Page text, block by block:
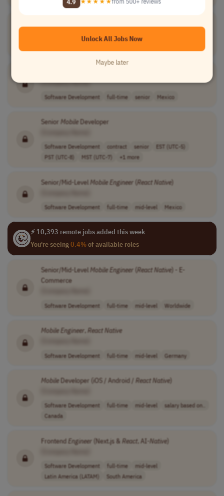
[Company Name]
Software Development full-time senior Mexico
Senior MobileDeveloper
Software Development contract senior
EST (UTC-5)
PST (UTC-8)
MST (UTC-7) +1 more
Senior/Mid-LevelMobileEngineer (ReactNative)
Software Development full-time mid-level Mexico
⚡ 10,393 remote jobs added this week
You're seeing0.4%of available roles
Senior/Mid-Level MobileEngineer ReactNative) - E-
Commerce
Software Development full-time mid-level Worldwide
MobileEngineer,ReactNative
Software Development full-time mid-level Germany
MobileDeveloper (iOS / Android / ReactNative)
Software Development full-time mid-level
salary based on..
Canada
FrontendEngineer (Next.js & React, AI-Native)
Software Development full-time
mid-level
Latin America (LATAM)
South America
Unlock All Jobs Now
Maybe later